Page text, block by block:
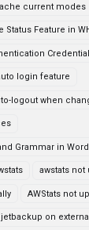
current modes
Status Feature in
login feature
logout when
Grammar in
awstats not
AWStats not
on